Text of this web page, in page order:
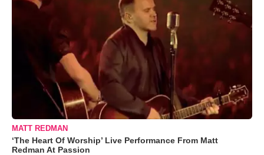
MATT REDMAN
‘The Heart Of Worship’ Live Performance From Matt
Redman At Passion